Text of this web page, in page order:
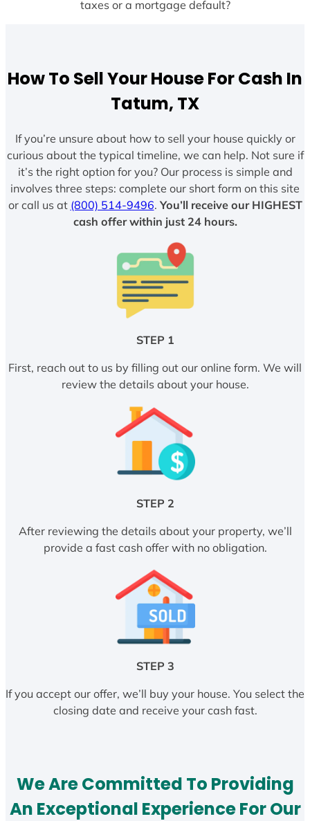
taxes or a mortgage default?
How To Sell Your House For Cash In
Tatum, TX
If you’re unsure about how to sell your house quickly or
curious about the typical timeline, we can help. Not sure if
it’s the right option for you? Our process is simple and
involves three steps: complete our short form on this site
or call us at (800) 514-9496. You’ll receive our HIGHEST
cash offer within just 24 hours.
STEP 1
First, reach out to us by filling out our online form. We will
review the details about your house.
STEP 2
After reviewing the details about your property, we’ll
provide a fast cash offer with no obligation.
STEP 3
If you accept our offer, we’ll buy your house. You select the
closing date and receive your cash fast.
We Are Committed To Providing
An Exceptional Experience For Our